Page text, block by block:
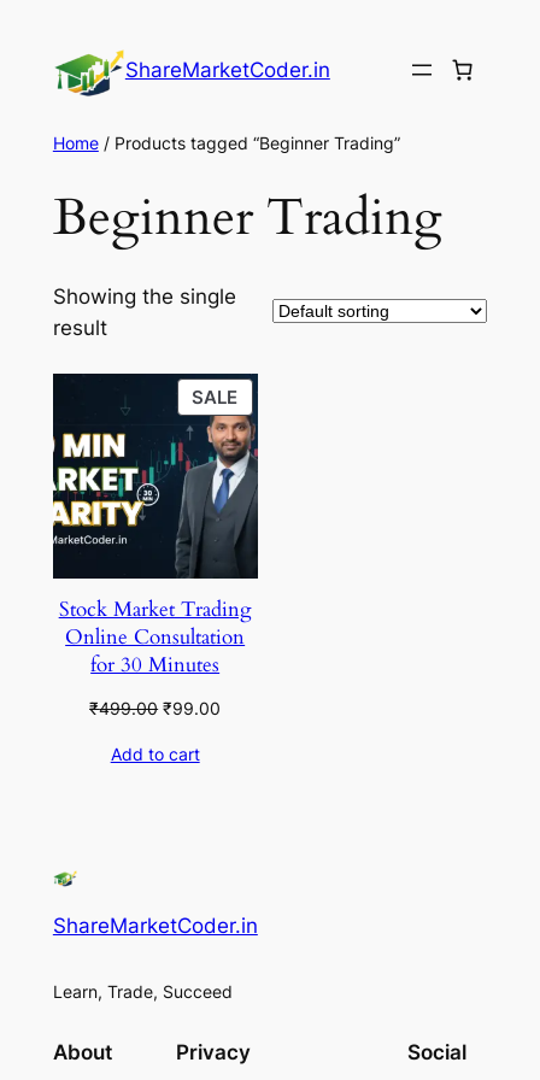
content
ShareMarketCoder.in
Home/ Products tagged “Beginner Trading”
Beginner Trading
Showing the single
result
SALEPRODUCT
ON
SALE
Stock Market Trading
Online Consultation
for 30 Minutes
₹499.00 Original
was:
₹99.00
Add to cart
ShareMarketCoder.in
Learn, Trade, Succeed
About Privacy Social